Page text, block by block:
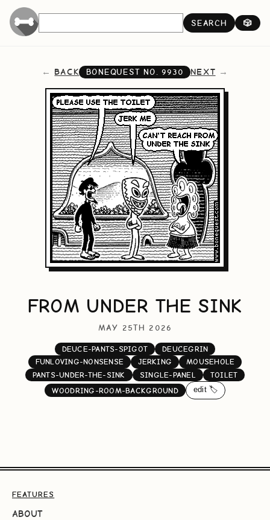
SEARCH 🎲
BACK BONEQUEST NO.9930 NEXT
FROM UNDER THE SINK
MAY 25TH 2026
DEUCE-PANTS-SPIGOT
DEUCEGRIN
FUNLOVING-NONSENSE
JERKING
MOUSEHOLE
PANTS-UNDER-THE-SINK
SINGLE-PANEL
TOILET
WOODRING-ROOM-BACKGROUND
edit 🏷️
FEATURES
ABOUT